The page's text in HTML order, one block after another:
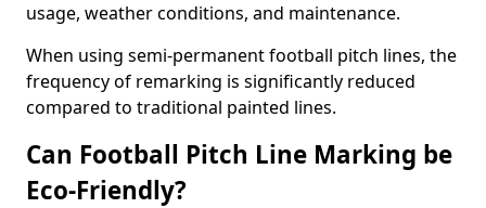
usage, weather conditions, and maintenance.
When using semi-permanent football pitch lines, the
frequency of remarking is significantly reduced
compared to traditional painted lines.
Can Football Pitch Line Marking be
Eco-Friendly?